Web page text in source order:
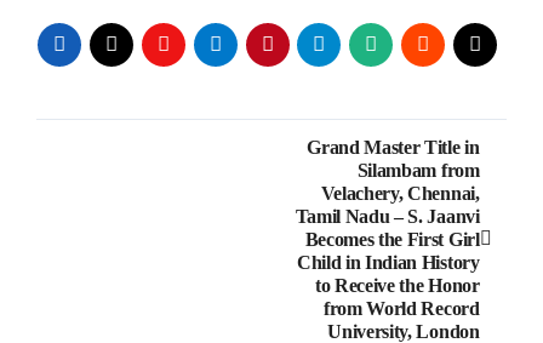
Grand Master Title in
Silambam from
Velachery, Chennai,
Tamil Nadu – S. Jaanvi
Becomes the First Girl
Child in Indian History
to Receive the Honor
from World Record
University, London